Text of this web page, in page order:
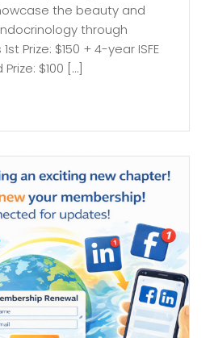
the beauty and
through
1st Prize: $150 + 4-year ISFE
$100 […]